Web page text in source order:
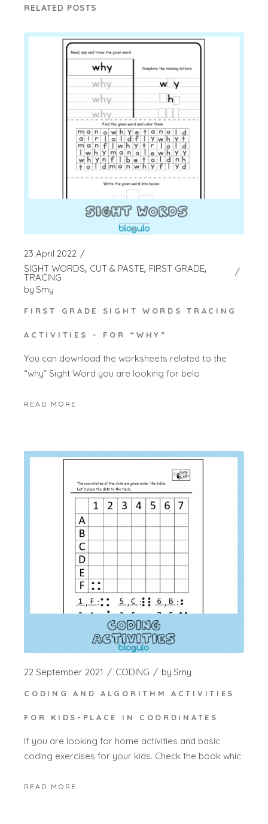
RELATED POSTS
23 April 2022
SIGHT WORDS CUT & PASTE FIRST GRADE
TRACING
by Smy
FIRST GRADE SIGHT WORDS TRACING
ACTIVITIES – FOR “WHY”
You can download the worksheets related to the
“why” Sight Word you are looking for belo
READ MORE
22 September 2021 CODING by Smy
CODING AND ALGORITHM ACTIVITIES
FOR KIDS-PLACE IN COORDINATES
If you are looking for home activities and basic
coding exercises for your kids. Check the book whic
READ MORE